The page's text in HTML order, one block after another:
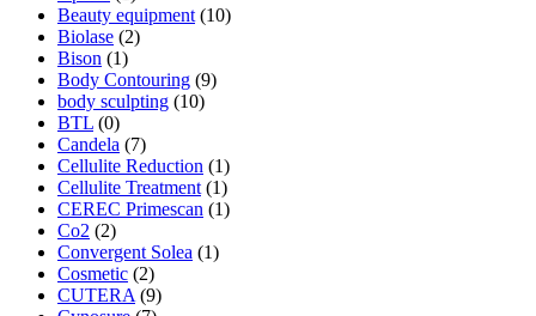
Beauty equipment (10)
Biolase (2)
Bison (1)
Body Contouring (9)
body sculpting (10)
BTL (0)
Candela (7)
Cellulite Reduction (1)
Cellulite Treatment (1)
CEREC Primescan (1)
Co2 (2)
Convergent Solea (1)
Cosmetic (2)
CUTERA (9)